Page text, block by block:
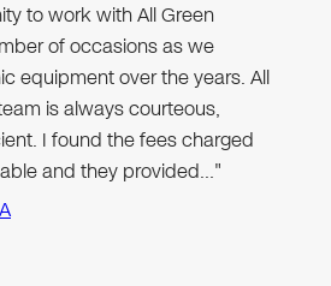
to work with All Green
of occasions as we
equipment over the years. All
is always courteous,
I found the fees charged
and they provided…"